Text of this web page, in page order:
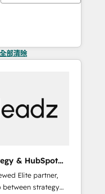
全部清除
& HubSpot
Elite partner,
between strategy